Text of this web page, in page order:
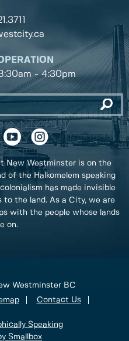
- 4:30pm
New Westminster is on the
of the Halkomelem speaking
has made invisible
the land. As a City, we are
with the people whose lands
on.
Westminster BC
Contact Us
Speaking
Smallbox